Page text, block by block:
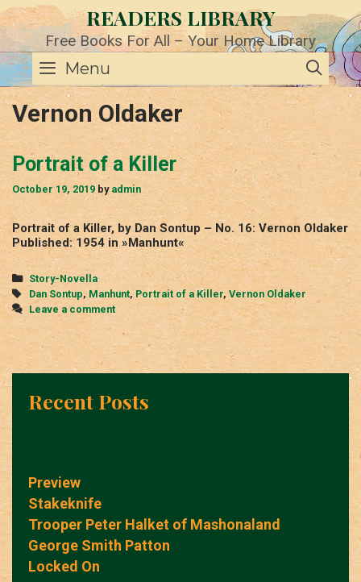
Skip
to
content
READERS LIBRARY
Free Books For All – Your Home Library
Menu
Vernon Oldaker
Portrait of a Killer
October 19, 2019 by admin
Portrait of a Killer, by Dan Sontup – No. 16: Vernon Oldaker
Published: 1954 in »Manhunt«
Categories
Story-Novella
Tags
Dan Sontup, Manhunt, Portrait of a Killer, Vernon Oldaker
Leave a comment
Recent Posts
Preview
Stakeknife
Trooper Peter Halket of Mashonaland
George Smith Patton
Locked On